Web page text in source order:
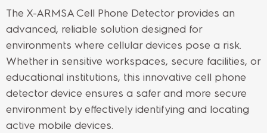
The X-ARMSA Cell Phone Detector provides an
advanced, reliable solution designed for
environments where cellular devices pose a risk.
Whether in sensitive workspaces, secure facilities, or
educational institutions, this innovative cell phone
detector device ensures a safer and more secure
environment by effectively identifying and locating
active mobile devices.